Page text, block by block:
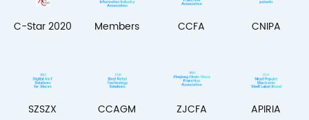
C-Star 2020 Members CCFA CNIPA
SZSZX CCAGM ZJCFA APIRIA